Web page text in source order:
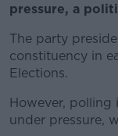
pressure, a
The party
constituency in
Elections.
However, polling
under pressure,